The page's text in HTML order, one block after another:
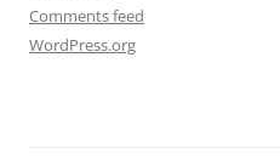
Comments feed
WordPress.org